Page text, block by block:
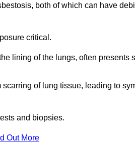
both of which can have
critical.
lining of the lungs, often presents
of lung tissue, leading to
and biopsies.
Out More